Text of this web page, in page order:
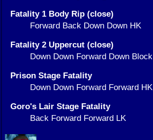
Fatality 1 Body Rip (close)
Forward Back Down Down HK
Fatality 2 Uppercut (close)
Down Down Forward Down Block
Prison Stage Fatality
Down Down Forward Forward HK
Goro's Lair Stage Fatality
Back Forward Forward LK